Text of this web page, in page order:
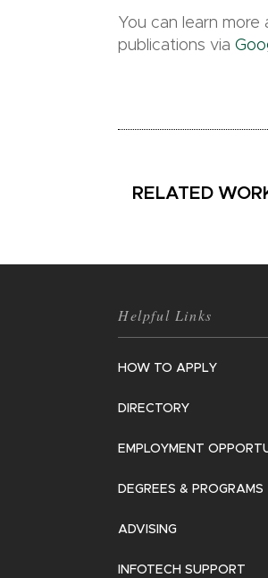
You can learn more
publications via
RELATED
Helpful Links
HOW TO APPLY
DIRECTORY
EMPLOYMENT
DEGREES & PROGRAMS
ADVISING
INFOTECH SUPPORT